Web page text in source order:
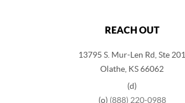
REACH OUT
13795 S. Mur-Len Rd, Ste 201
Olathe, KS 66062
(d)
(o) (888) 220-0988